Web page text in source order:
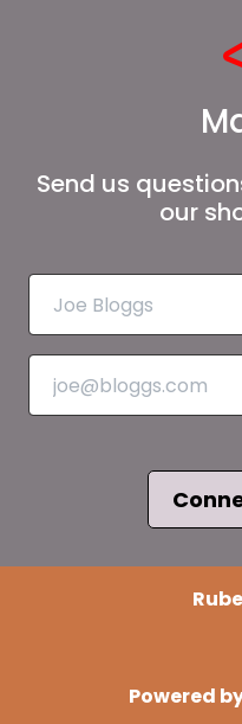
Send us
our
Powered